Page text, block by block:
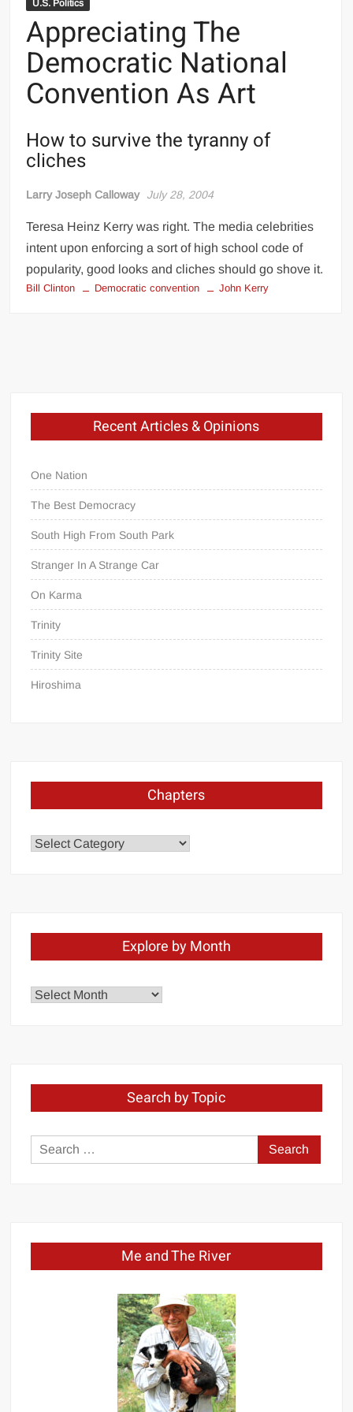
U.S. Politics
Appreciating The
Democratic National
Convention As Art
How to survive the tyranny of
cliches
Larry Joseph Calloway July 28, 2004
Teresa Heinz Kerry was right. The media celebrities
intent upon enforcing a sort of high school code of
popularity, good looks and cliches should go shove it.
Bill Clinton Democratic convention John Kerry
Recent Articles & Opinions
One Nation
The Best Democracy
South High From South Park
Stranger In A Strange Car
On Karma
Trinity
Trinity Site
Hiroshima
Chapters
Chapters
Explore by Month
Explore
Search by Topic
Search
for:
Me and The River